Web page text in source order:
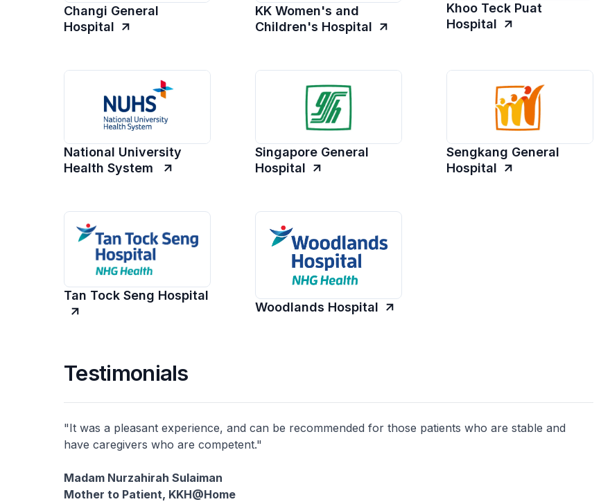
Changi General
Hospital
KK Women's and
Children's Hospital
Khoo Teck Puat
Hospital
National University
Health System
Singapore General
Hospital
Sengkang General
Hospital
Tan Tock Seng Hospital
Woodlands Hospital
Testimonials
"It was a pleasant experience, and can be recommended for those patients who are stable and
have caregivers who are competent."
Madam Nurzahirah Sulaiman
Mother to Patient, KKH@Home